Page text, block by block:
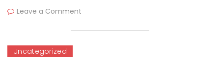
Leave a Comment
Uncategorized